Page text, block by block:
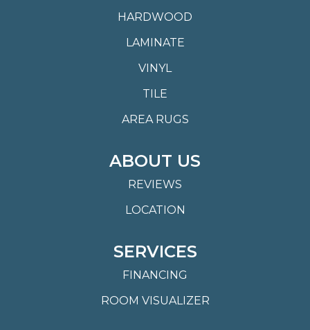
HARDWOOD
LAMINATE
VINYL
TILE
AREA RUGS
ABOUT US
REVIEWS
LOCATION
SERVICES
FINANCING
ROOM VISUALIZER